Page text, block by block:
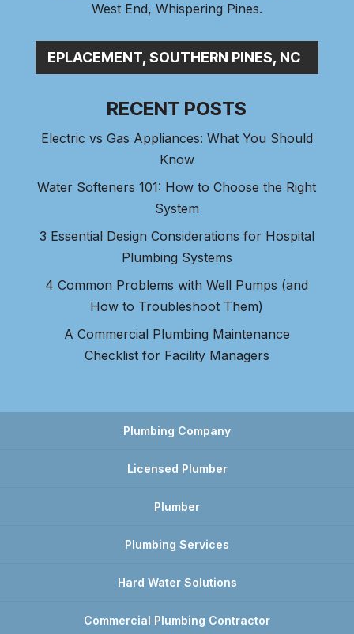
West End, Whispering Pines.
LINE REPLACEMENT, SOUTHERN PINES, NC
RECENT POSTS
Electric vs Gas Appliances: What You Should
Know
Water Softeners 101: How to Choose the Right
System
3 Essential Design Considerations for Hospital
Plumbing Systems
4 Common Problems with Well Pumps (and
How to Troubleshoot Them)
A Commercial Plumbing Maintenance
Checklist for Facility Managers
Plumbing Company
Licensed Plumber
Plumber
Plumbing Services
Hard Water Solutions
Commercial Plumbing Contractor